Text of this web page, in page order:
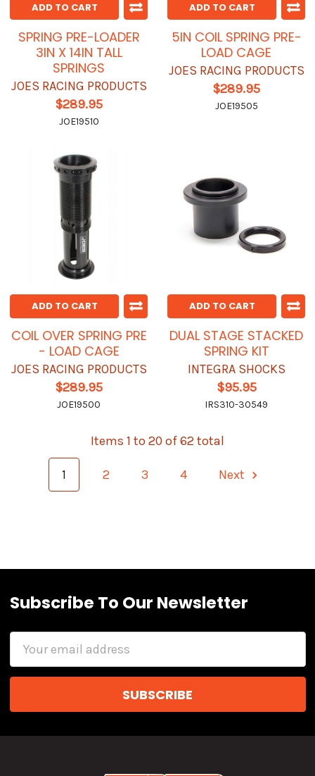
ADD TO CART
SPRING PRE-LOADER
3IN X 14IN TALL
SPRINGS
JOES RACING PRODUCTS
$289.95
JOE19510
ADD TO CART
5IN COIL SPRING PRE-
LOAD CAGE
JOES RACING PRODUCTS
$289.95
JOE19505
ADD TO CART
COIL OVER SPRING PRE
- LOAD CAGE
JOES RACING PRODUCTS
$289.95
JOE19500
ADD TO CART
DUAL STAGE STACKED
SPRING KIT
INTEGRA SHOCKS
$95.95
IRS310-30549
Items 1 to 20 of 62 total
1 2 3 4 Next
Subscribe To Our Newsletter